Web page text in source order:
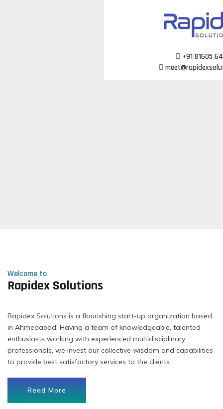
+91 81605
Welcome to
Rapidex Solutions
Rapidex Solutions is a flourishing start-up organization based
in Ahmedabad. Having a team of knowledgeable, talented
enthusiasts working with experienced multidisciplinary
professionals, we invest our collective wisdom and capabilities
to provide best satisfactory services to the clients.
Read More